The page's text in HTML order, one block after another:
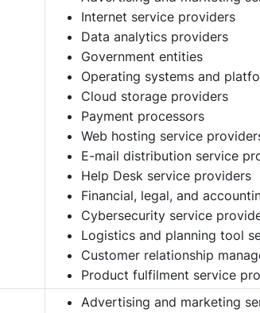
Internet service providers
Data analytics providers
Government entities
Operating systems and
Cloud storage providers
Payment processors
Web hosting service
E-mail distribution service
Help Desk service providers
Financial, legal, and
Cybersecurity service
Logistics and planning tool
Customer relationship
Product fulfilment service
Advertising and marketing